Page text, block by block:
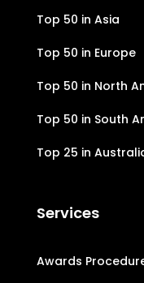
Top 50 in Asia
Top 50 in Europe
Top 50 in North
Top 50 in South
Top 25 in
Services
Awards